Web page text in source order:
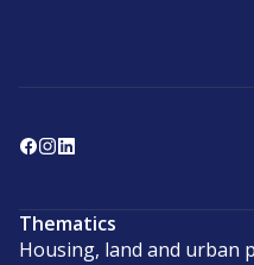
Thematics
Housing, land and urban